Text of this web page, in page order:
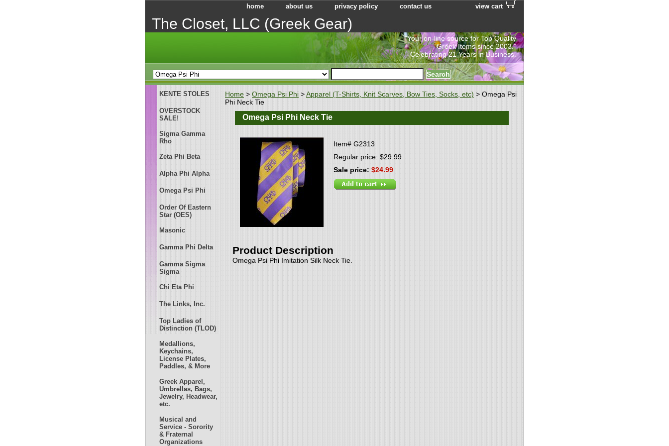
home about us privacy policy contact us view cart
The Closet, LLC (Greek Gear)
"Your on-line source for Top Quality
Greek Items since 2003.”
Celebrating 21 Years in Business.
Home > Omega Psi Phi >Apparel (T-Shirts, Knit Scarves, Bow Ties, Socks, etc) > Omega Psi
Phi Neck Tie
Omega Psi Phi Neck Tie
Item# G2313
Regular price: $29.99
Sale price: $24.99
Product Description
Omega Psi Phi Imitation Silk Neck Tie.
KENTE STOLES
OVERSTOCK
SALE!
Sigma Gamma
Rho
Zeta Phi Beta
Alpha Phi Alpha
Omega Psi Phi
Order Of Eastern
Star (OES)
Masonic
Gamma Phi Delta
Gamma Sigma
Sigma
Chi Eta Phi
The Links, Inc.
Top Ladies of
Distinction (TLOD)
Medallions,
Keychains,
License Plates,
Paddles, & More
Greek Apparel,
Umbrellas, Bags,
Jewelry, Headwear,
etc.
Musical and
Service - Sorority
& Fraternal
Organizations